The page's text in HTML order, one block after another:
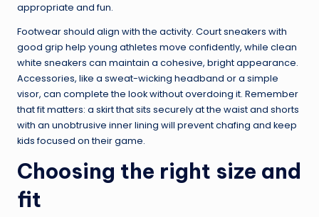
appropriate and fun.
Footwear should align with the activity. Court sneakers with
good grip help young athletes move confidently, while clean
white sneakers can maintain a cohesive, bright appearance.
Accessories, like a sweat-wicking headband or a simple
visor, can complete the look without overdoing it. Remember
that fit matters: a skirt that sits securely at the waist and shorts
with an unobtrusive inner lining will prevent chafing and keep
kids focused on their game.
Choosing the right size and
fit